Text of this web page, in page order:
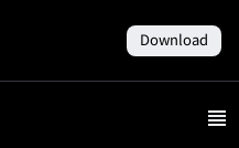
Download